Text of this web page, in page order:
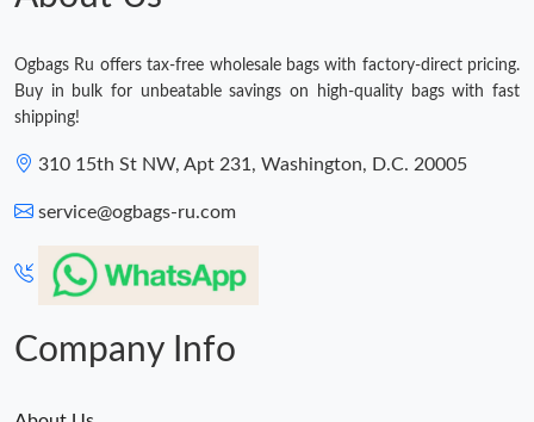
Just Sold: Chris from Los Angeles on May 29, 2026 at 1:39 PM.
Just Sold: Nina from Berlin on Jun 01, 2026 at 4:38 PM.
Just Sold: Milo from Tokyo on Jun 27, 2026 at 11:53 AM.
Ogbags Ru offers tax-free wholesale bags with factory-direct pricing.
Buy in bulk for unbeatable savings on high-quality bags with fast
shipping!
310 15th St NW, Apt 231, Washington, D.C. 20005
service@ogbags-ru.com
Company Info